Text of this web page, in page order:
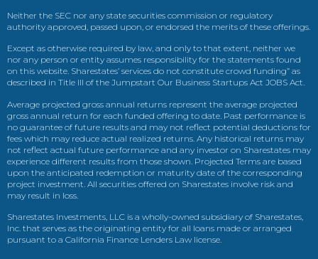
Neither the SEC nor any state securities commission or regulatory
authority approved, passed upon, or endorsed the merits of these offerings.
Except as otherwise required by law, and only to that extent, neither we
nor any person or entity assumes responsibility for the statements found
on this website. Sharestates’ services do not constitute crowd funding” as
described in Title III of the Jumpstart Our Business Startups Act JOBS Act.
Average projected gross annual returns represent the average projected
gross annual return for each funded offering to date. Past performance is
no guarantee of future results and may not reflect potential deductions for
fees which may reduce actual realized returns. Any historical returns may
not reflect actual future performance and any investor on Sharestates may
experience different results from those shown. Projected Terms are based
upon the anticipated redemption or maturity date of the corresponding
project investment. All securities offered on Sharestates involve risk and
may result in loss.
Sharestates Investments, LLC is a wholly-owned subsidiary of Sharestates,
Inc. that serves as the originating entity for all loans made or arranged
pursuant to a California Finance Lenders Law license.